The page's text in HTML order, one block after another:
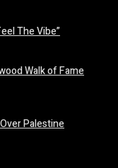
The Vibe”
Walk of Fame
Palestine